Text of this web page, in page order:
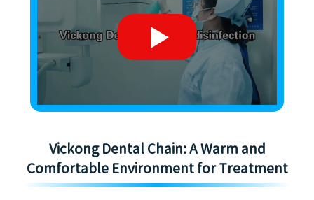
Vickong Dental Chain: A Warm and
Comfortable Environment for Treatment